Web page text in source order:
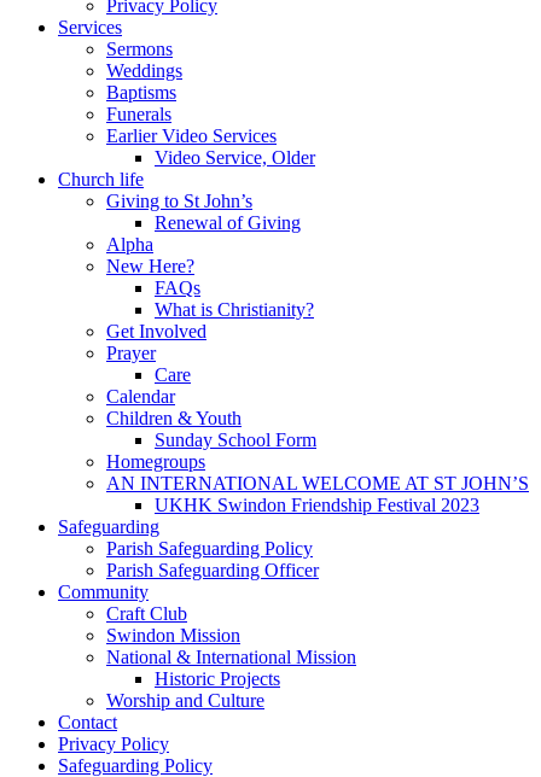
Privacy Policy
Services
Sermons
Weddings
Baptisms
Funerals
Earlier Video Services
Video Service, Older
Church life
Giving to St John’s
Renewal of Giving
Alpha
New Here?
FAQs
What is Christianity?
Get Involved
Prayer
Care
Calendar
Children & Youth
Sunday School Form
Homegroups
AN INTERNATIONAL WELCOME AT ST JOHN’S
UKHK Swindon Friendship Festival 2023
Safeguarding
Parish Safeguarding Policy
Parish Safeguarding Officer
Community
Craft Club
Swindon Mission
National & International Mission
Historic Projects
Worship and Culture
Contact
Privacy Policy
Safeguarding Policy